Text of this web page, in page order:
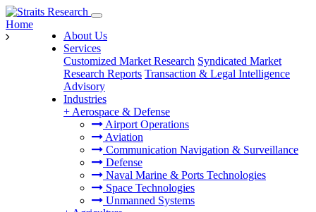
About Us
Services
Customized Market Research Syndicated Market
Research Reports Transaction & Legal Intelligence
Advisory
Industries
+ Aerospace & Defense
Airport Operations
Aviation
Communication Navigation & Surveillance
Defense
Naval Marine & Ports Technologies
Space Technologies
Unmanned Systems
Home